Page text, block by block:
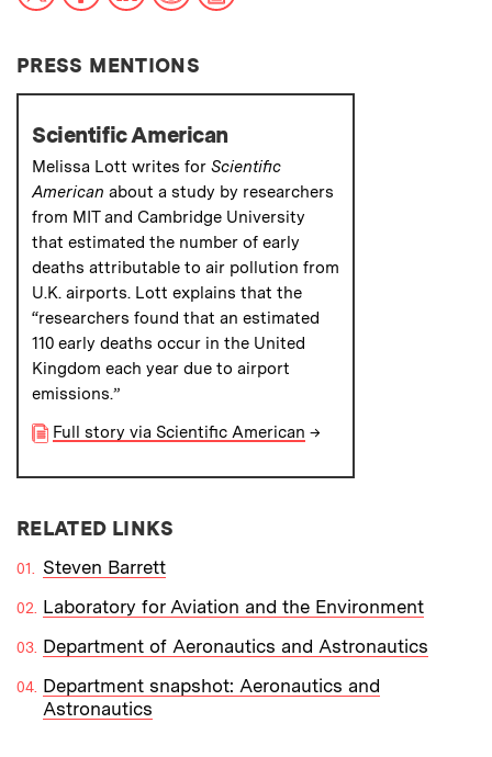
PRESS MENTIONS
Scientific American
Melissa Lott writes for Scientific
American about a study by researchers
from MIT and Cambridge University
that estimated the number of early
deaths attributable to air pollution from
U.K. airports. Lott explains that the
“researchers found that an estimated
110 early deaths occur in the United
Kingdom each year due to airport
emissions.”
Full story via Scientific American →
RELATED LINKS
Steven Barrett
Laboratory for Aviation and the Environment
Department of Aeronautics and Astronautics
Department snapshot: Aeronautics and
Astronautics